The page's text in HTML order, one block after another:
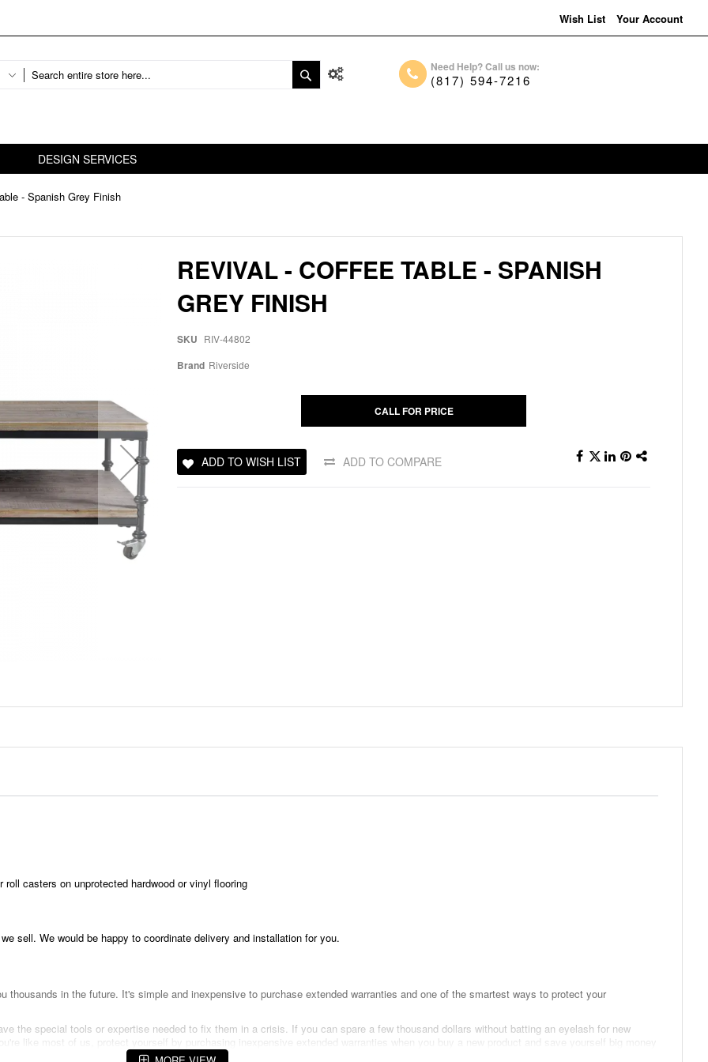
Wish List Your Account
Need Help? Call us now:
(817) 594-7216
DESIGN SERVICES
- Spanish Grey Finish
REVIVAL - COFFEE TABLE - SPANISH
GREY FINISH
SKU RIV-44802
Brand Riverside
CALL FOR PRICE
ADD TO WISH LIST ADD TO COMPARE
casters on unprotected hardwood or vinyl flooring
sell. We would be happy to coordinate delivery and installation for you.
thousands in the future. It's simple and inexpensive to purchase extended warranties and one of the smartest ways to protect your
the special tools or expertise needed to fix them in a crisis. If you can spare a few thousand dollars without batting an eyelash for new
like most of us, protect yourself by purchasing inexpensive extended warranties when you buy a new product and save yourself big money